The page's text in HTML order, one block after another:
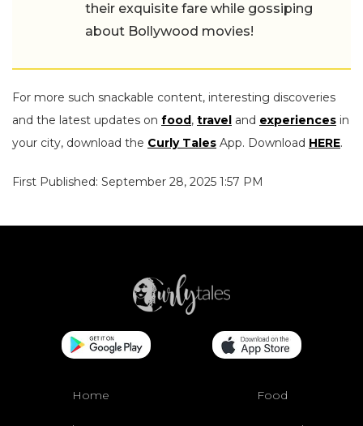
their exquisite fare while gossiping
about Bollywood movies!
For more such snackable content, interesting discoveries
and the latest updates on food, travel and experiences in
your city, download the Curly Tales App. Download HERE.
First Published: September 28, 2025 1:57 PM
Home Food